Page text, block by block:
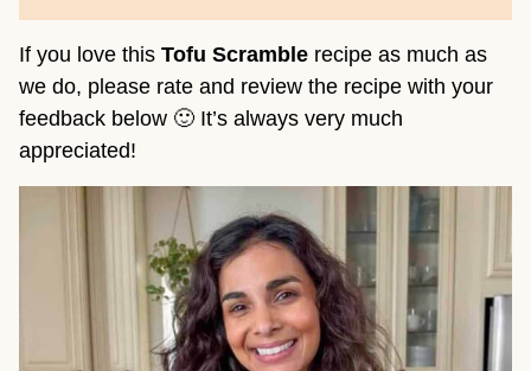
If you love this Tofu Scramble recipe as much as
we do, please rate and review the recipe with your
feedback below 🙂 It’s always very much
appreciated!